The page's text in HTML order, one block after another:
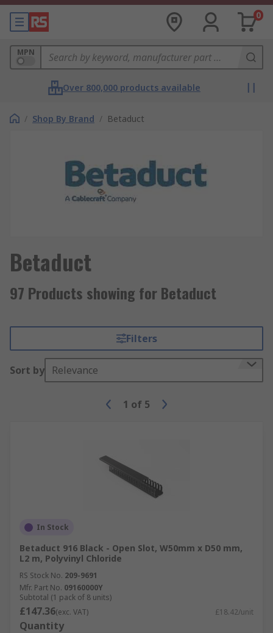
0
MPN
Over 800,000 products available
/ Shop By Brand / Betaduct
Betaduct
97 Products showing for Betaduct
Filters
Sort by Relevance
1 of 5
In Stock
Betaduct 916 Black - Open Slot, W50mm x D50 mm,
L2 m, Polyvinyl Chloride
RS Stock No. 209-9691
Mfr. Part No. 09160000Y
Subtotal (1 pack of 8 units)
£147.36(exc. VAT) £18.42/unit
Quantity